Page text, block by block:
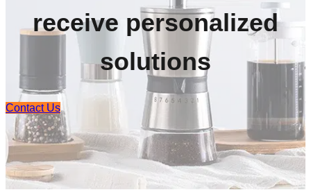
receive personalized
solutions
Contact Us